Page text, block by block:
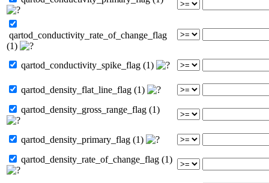
qartod_conductivity_rate_of_change_flag
(1)
qartod_conductivity_spike_flag (1)
qartod_density_flat_line_flag (1)
qartod_density_gross_range_flag (1)
qartod_density_primary_flag (1)
qartod_density_rate_of_change_flag (1)